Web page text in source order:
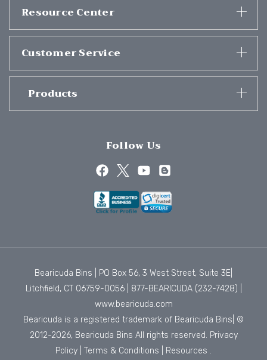
Resource Center
Customer Service
Products
Follow Us
Bearicuda Bins | PO Box 56, 3 West Street, Suite 3E|
Litchfield, CT 06759-0056 | 877-BEARICUDA (232-7428)
www.bearicuda.com
Bearicuda is a registered trademark of Bearicuda Bins| ©
2012-2026, Bearicuda Bins All rights reserved. Privacy
Policy
Terms & Conditions Resources .